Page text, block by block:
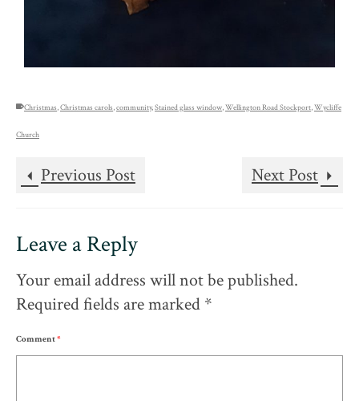
Christmas,Christmas carols,community,Stained glass window,Wellington Road Stockport,Wycliffe
Church
Previous Post Next Post
Leave a Reply
Your email address will not be published.
Required fields are marked *
Comment*